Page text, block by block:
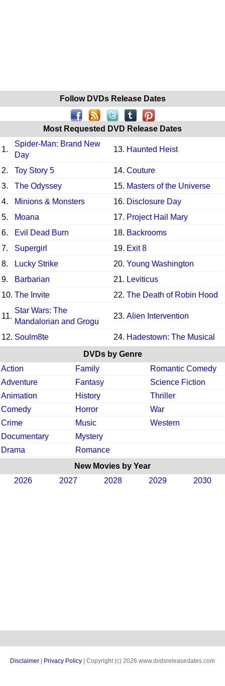
Follow DVDs Release Dates
Most Requested DVD Release Dates
1.
Spider-Man: Brand New
Day
13. Haunted Heist
2. Toy Story 5 14. Couture
3.
The Odyssey 15. Masters of the Universe
4.
Minions & Monsters 16. Disclosure Day
5.
Moana 17. Project Hail Mary
6.
Evil Dead Burn 18. Backrooms
7.
Supergirl 19. Exit 8
8.
Lucky Strike 20. Young Washington
9.
Barbarian 21. Leviticus
10. The Invite 22. The Death of Robin Hood
11.
Star Wars: The
Mandalorian and Grogu
23. Alien Intervention
12. Soulm8te 24. Hadestown: The Musical
DVDs by Genre
Action
Family
Romantic Comedy
Adventure
Fantasy
Science Fiction
Animation
History
Thriller
Comedy
Horror
War
Crime
Music
Western
Documentary
Mystery
Drama
Romance
New Movies by Year
2026
2027 2028 2029 2030
Disclaimer Privacy Policy | Copyright (c) 2026 www.dvdsreleasedates.com